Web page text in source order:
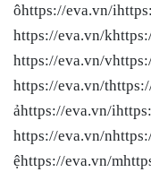
ôhttps://eva.vn/
https://eva.vn/
https://eva.vn/
https://eva.vn/
ảhttps://eva.vn/
https://eva.vn/
ệhttps://eva.vn/